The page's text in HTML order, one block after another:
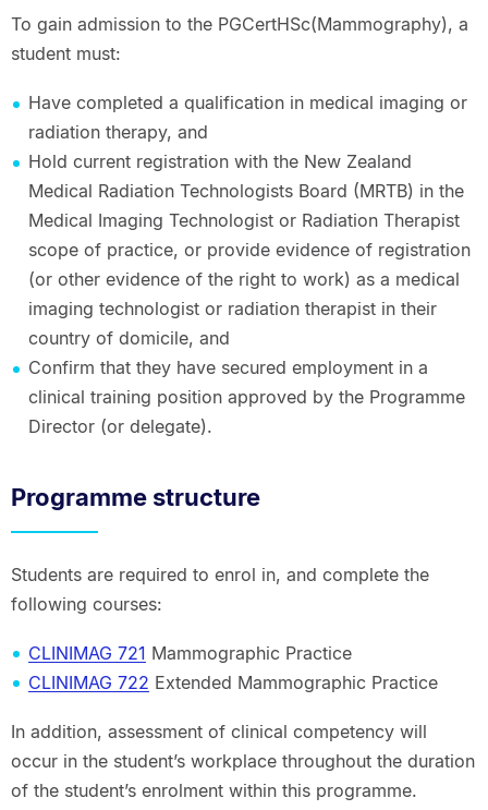
To gain admission to the PGCertHSc(Mammography), a
student must:
Have completed a qualification in medical imaging or
radiation therapy, and
Hold current registration with the New Zealand
Medical Radiation Technologists Board (MRTB) in the
Medical Imaging Technologist or Radiation Therapist
scope of practice, or provide evidence of registration
(or other evidence of the right to work) as a medical
imaging technologist or radiation therapist in their
country of domicile, and
Confirm that they have secured employment in a
clinical training position approved by the Programme
Director (or delegate).
Programme structure
Students are required to enrol in, and complete the
following courses:
CLINIMAG 721 Mammographic Practice
CLINIMAG 722 Extended Mammographic Practice
In addition, assessment of clinical competency will
occur in the student’s workplace throughout the duration
of the student’s enrolment within this programme.